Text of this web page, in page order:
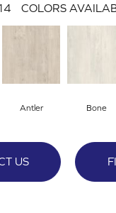
COLORS
Antler Bone
US